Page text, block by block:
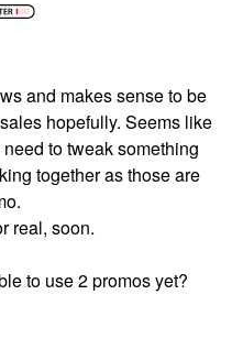
and makes sense to be
hopefully. Seems like
to tweak something
together as those are
real, soon.
to use 2 promos yet?